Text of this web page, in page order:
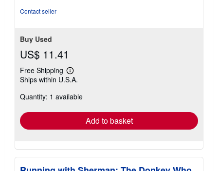
Contact seller
Buy Used
US$ 11.41
Free Shipping
Learn
more
shipping
Ships within U.S.A.
Quantity: 1 available
Add to basket